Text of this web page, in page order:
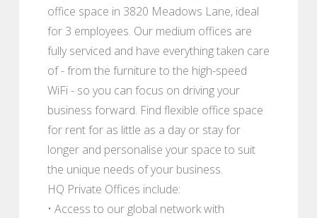
office space in 3820 Meadows Lane, ideal
for 3 employees. Our medium offices are
fully serviced and have everything taken care
of - from the furniture to the high-speed
WiFi - so you can focus on driving your
business forward. Find flexible office space
for rent for as little as a day or stay for
longer and personalise your space to suit
the unique needs of your business.
HQ Private Offices include:
• Access to our global network with